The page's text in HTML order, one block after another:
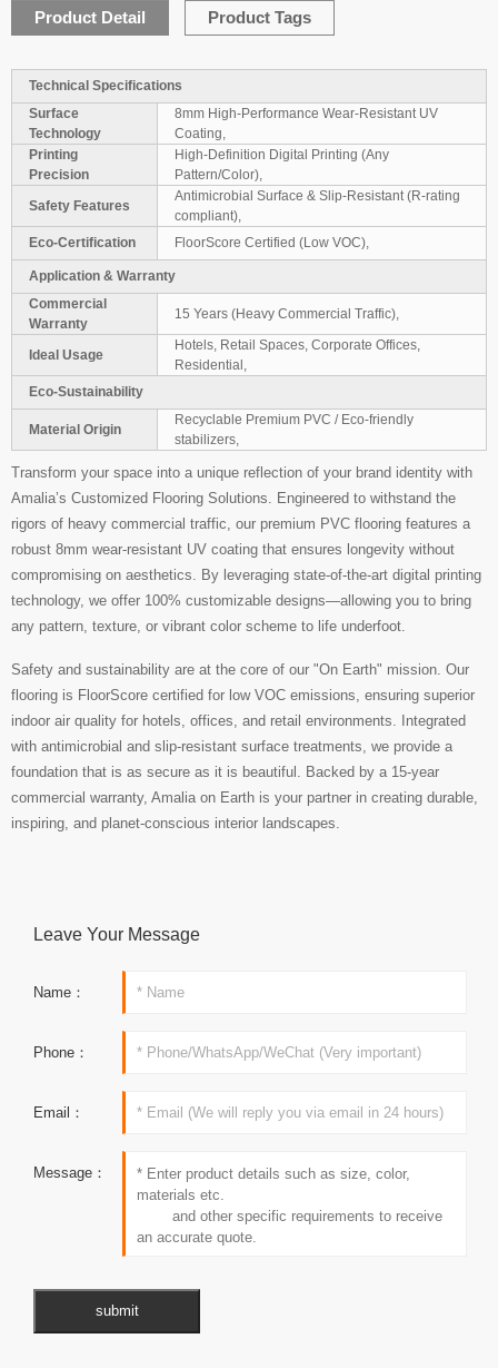
Product Detail Product Tags
Technical Specifications
Surface
Technology
8mm High-Performance Wear-Resistant UV
Coating,
Printing
Precision
High-Definition Digital Printing (Any
Pattern/Color),
Safety Features
Antimicrobial Surface & Slip-Resistant (R-rating
compliant),
Eco-Certification
FloorScore Certified (Low VOC),
Application & Warranty
Commercial
Warranty
15 Years (Heavy Commercial Traffic),
Ideal Usage
Hotels, Retail Spaces, Corporate Offices,
Residential,
Eco-Sustainability
Material Origin
Recyclable Premium PVC / Eco-friendly
stabilizers,
Transform your space into a unique reflection of your brand identity with
Amalia’s Customized Flooring Solutions. Engineered to withstand the
rigors of heavy commercial traffic, our premium PVC flooring features a
robust 8mm wear-resistant UV coating that ensures longevity without
compromising on aesthetics. By leveraging state-of-the-art digital printing
technology, we offer 100% customizable designs—allowing you to bring
any pattern, texture, or vibrant color scheme to life underfoot.
Safety and sustainability are at the core of our "On Earth" mission. Our
flooring is FloorScore certified for low VOC emissions, ensuring superior
indoor air quality for hotels, offices, and retail environments. Integrated
with antimicrobial and slip-resistant surface treatments, we provide a
foundation that is as secure as it is beautiful. Backed by a 15-year
commercial warranty, Amalia on Earth is your partner in creating durable,
inspiring, and planet-conscious interior landscapes.
Leave Your Message
Name：
Phone：
Email：
Message：
submit